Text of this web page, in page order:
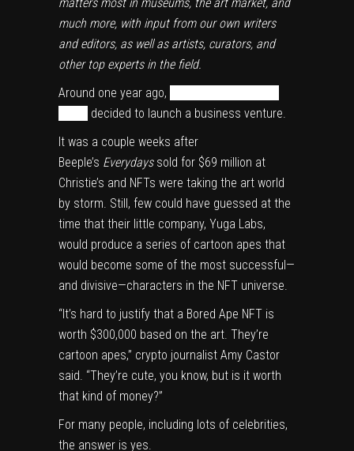
much more, with input from our own writers
and editors, as well as artists, curators, and
other top experts in the field.
Around one year ago,
decided to launch a business venture.
It was a couple weeks after
Beeple’s Everydays sold for $69 million at
Christie’s and NFTs were taking the art world
by storm. Still, few could have guessed at the
time that their little company, Yuga Labs,
would produce a series of cartoon apes that
would become some of the most successful—
and divisive—characters in the NFT universe.
“It’s hard to justify that a Bored Ape NFT is
worth $300,000 based on the art. They’re
cartoon apes,” crypto journalist Amy Castor
said. “They’re cute, you know, but is it worth
that kind of money?”
For many people, including lots of celebrities,
the answer is yes.